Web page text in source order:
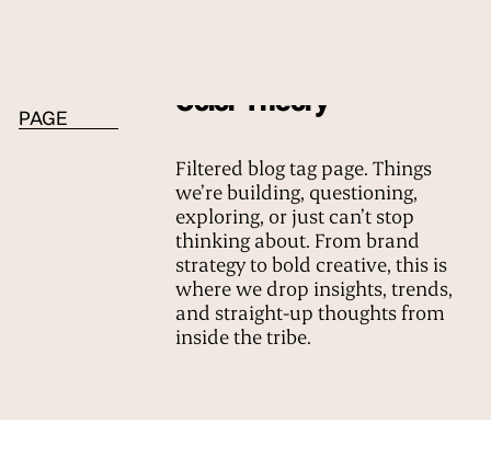
PAGE
Color Theory
Filtered blog tag page. Things
we’re building, questioning,
exploring, or just can’t stop
thinking about. From brand
strategy to bold creative, this is
where we drop insights, trends,
and straight-up thoughts from
inside the tribe.